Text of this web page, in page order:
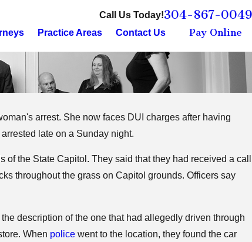
Call Us Today!304-867-0049
Practice Areas Contact Us Pay Online
arrest. She now faces DUI charges after having
late on a Sunday night.
the State Capitol. They said that they had received a call
throughout the grass on Capitol grounds. Officers say
description of the one that had allegedly driven through
When police went to the location, they found the car
County